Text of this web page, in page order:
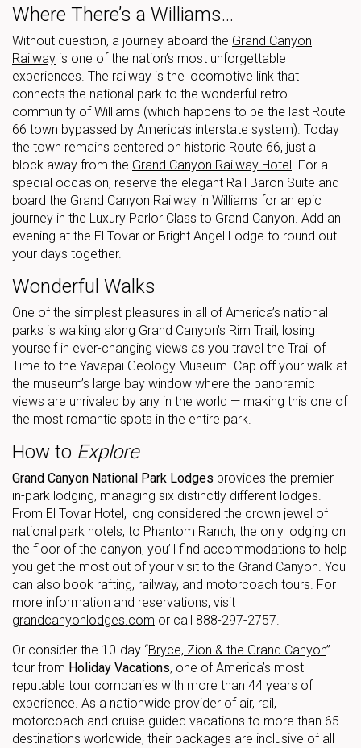
Where There’s a Williams…
Without question, a journey aboard the Grand Canyon
Railway is one of the nation’s most unforgettable
experiences. The railway is the locomotive link that
connects the national park to the wonderful retro
community of Williams (which happens to be the last Route
66 town bypassed by America’s interstate system). Today
the town remains centered on historic Route 66, just a
block away from the Grand Canyon Railway Hotel . For a
special occasion, reserve the elegant Rail Baron Suite and
board the Grand Canyon Railway in Williams for an epic
journey in the Luxury Parlor Class to Grand Canyon. Add an
evening at the El Tovar or Bright Angel Lodge to round out
your days together.
Wonderful Walks
One of the simplest pleasures in all of America’s national
parks is walking along Grand Canyon’s Rim Trail, losing
yourself in ever-changing views as you travel the Trail of
Time to the Yavapai Geology Museum. Cap off your walk at
the museum’s large bay window where the panoramic
views are unrivaled by any in the world — making this one of
the most romantic spots in the entire park.
How to Explore
Grand Canyon National Park Lodges provides the premier
in-park lodging, managing six distinctly different lodges.
From El Tovar Hotel, long considered the crown jewel of
national park hotels, to Phantom Ranch, the only lodging on
the floor of the canyon, you’ll find accommodations to help
you get the most out of your visit to the Grand Canyon. You
can also book rafting, railway, and motorcoach tours. For
more information and reservations, visit
grandcanyonlodges.com or call 888-297-2757.
Or consider the 10-day “Bryce, Zion & the Grand Canyon”
tour from Holiday Vacations, one of America’s most
reputable tour companies with more than 44 years of
experience. As a nationwide provider of air, rail,
motorcoach and cruise guided vacations to more than 65
destinations worldwide, their packages are inclusive of all